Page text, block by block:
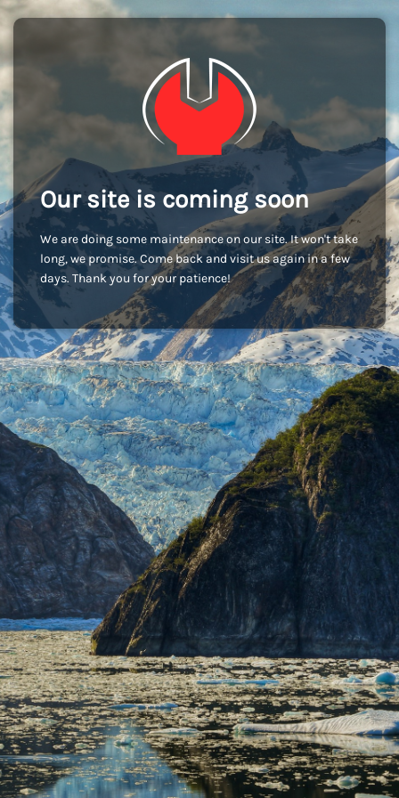
Our site is coming soon
We are doing some maintenance on our site. It won't take
long, we promise. Come back and visit us again in a few
days. Thank you for your patience!